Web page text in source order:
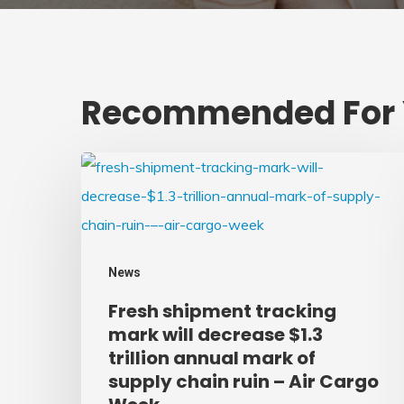
Recommended For
News
Fresh
shipment
tracking
decrease
$1.3
trillion
annual
Fresh shipment tracking
mark will decrease $1.3
trillion annual mark of
supply chain ruin – Air Cargo